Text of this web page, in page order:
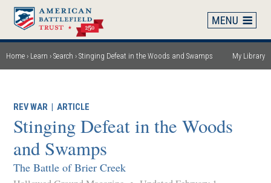
Skip
main
content
Breadcrumb
Home Learn Search Stinging Defeat in the Woods and Swamps My Library
REV WAR |ARTICLE
Stinging Defeat in the Woods
and Swamps
The Battle of Brier Creek